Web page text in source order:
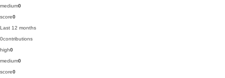
medium0
score0
Last 12 months
0contributions
high0
medium0
score0